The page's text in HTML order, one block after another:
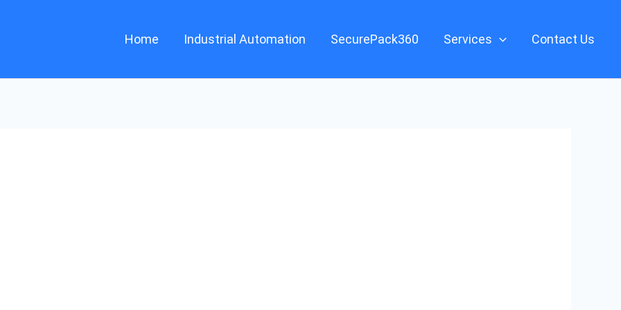
Home Industrial Automation SecurePack360 Services Contact Us